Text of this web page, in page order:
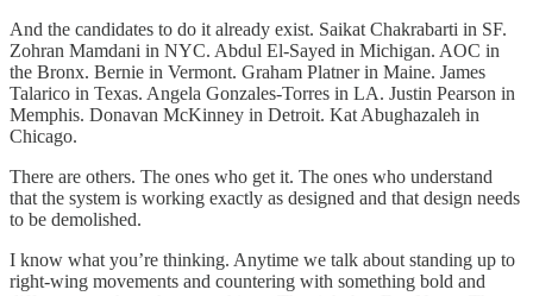
And the candidates to do it already exist. Saikat Chakrabarti in SF.
Zohran Mamdani in NYC. Abdul El-Sayed in Michigan. AOC in
the Bronx. Bernie in Vermont. Graham Platner in Maine. James
Talarico in Texas. Angela Gonzales-Torres in LA. Justin Pearson in
Memphis. Donavan McKinney in Detroit. Kat Abughazaleh in
Chicago.
There are others. The ones who get it. The ones who understand
that the system is working exactly as designed and that design needs
to be demolished.
I know what you’re thinking. Anytime we talk about standing up to
right-wing movements and countering with something bold and